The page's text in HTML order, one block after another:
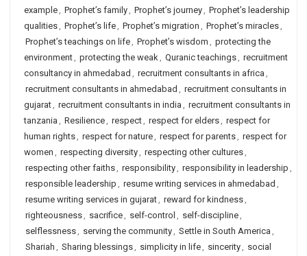
example, Prophet’s family, Prophet’s journey, Prophet’s leadership
qualities, Prophet’s life, Prophet’s migration , Prophet’s miracles,
Prophet’s teachings on life, Prophet’s wisdom , protecting the
environment, protecting the weak, Quranic teachings, recruitment
consultancy in ahmedabad , recruitment consultants in africa ,
recruitment consultants in ahmedabad , recruitment consultants in
gujarat, recruitment consultants in india , recruitment consultants in
tanzania , Resilience, respect, respect for elders, respect for
human rights, respect for nature, respect for parents, respect for
women , respecting diversity, respecting other cultures,
respecting other faiths, responsibility, responsibility in leadership ,
responsible leadership , resume writing services in ahmedabad ,
resume writing services in gujarat, reward for kindness,
righteousness, sacrifice, self-control , self-discipline,
selflessness, serving the community, Settle in South America ,
Shariah , Sharing blessings, simplicity in life, sincerity, social